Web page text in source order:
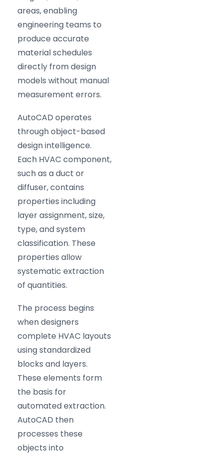
areas, enabling
engineering teams to
produce accurate
material schedules
directly from design
models without manual
measurement errors.
AutoCAD operates
through object-based
design intelligence.
Each HVAC component,
such as a duct or
diffuser, contains
properties including
layer assignment, size,
type, and system
classification. These
properties allow
systematic extraction
of quantities.
The process begins
when designers
complete HVAC layouts
using standardized
blocks and layers.
These elements form
the basis for
automated extraction.
AutoCAD then
processes these
objects into